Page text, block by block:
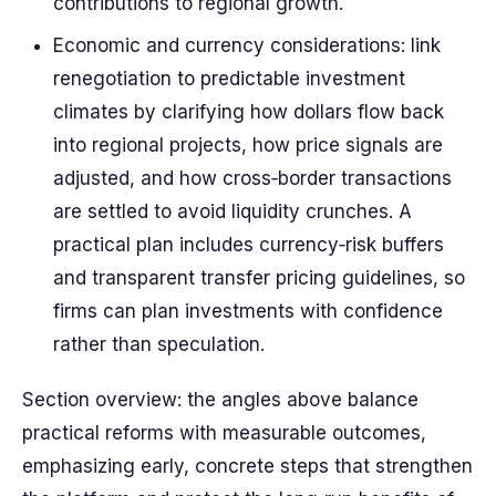
Economic and currency considerations: link
renegotiation to predictable investment
climates by clarifying how dollars flow back
into regional projects, how price signals are
adjusted, and how cross‑border transactions
are settled to avoid liquidity crunches. A
practical plan includes currency‑risk buffers
and transparent transfer pricing guidelines, so
firms can plan investments with confidence
rather than speculation.
Section overview: the angles above balance
practical reforms with measurable outcomes,
emphasizing early, concrete steps that strengthen